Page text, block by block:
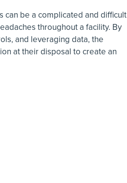
can be a complicated and difficult
throughout a facility. By
and leveraging data, the
at their disposal to create an